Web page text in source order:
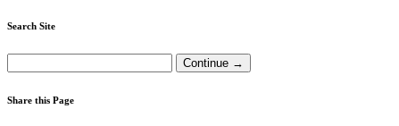
Search Site
Share this Page